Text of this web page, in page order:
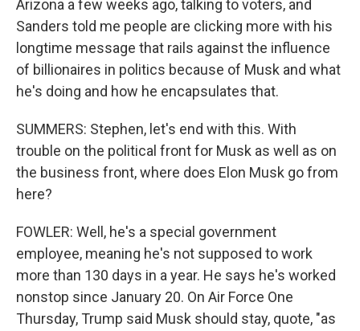
Arizona a few weeks ago, talking to voters, and
Sanders told me people are clicking more with his
longtime message that rails against the influence
of billionaires in politics because of Musk and what
he's doing and how he encapsulates that.
SUMMERS: Stephen, let's end with this. With
trouble on the political front for Musk as well as on
the business front, where does Elon Musk go from
here?
FOWLER: Well, he's a special government
employee, meaning he's not supposed to work
more than 130 days in a year. He says he's worked
nonstop since January 20. On Air Force One
Thursday, Trump said Musk should stay, quote, "as